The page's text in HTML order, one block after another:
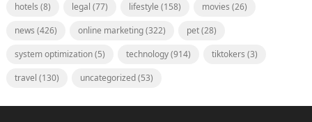
hotels (8) legal (77) lifestyle (158) movies (26)
news (426) online marketing(322) pet(28)
system optimization(5) technology(914) tiktokers (3)
travel (130) uncategorized(53)